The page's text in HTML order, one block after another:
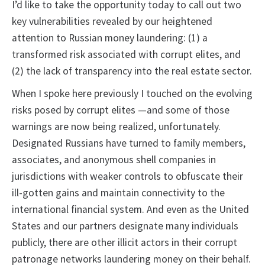
I’d like to take the opportunity today to call out two
key vulnerabilities revealed by our heightened
attention to Russian money laundering: (1) a
transformed risk associated with corrupt elites, and
(2) the lack of transparency into the real estate sector.
When I spoke here previously I touched on the evolving
risks posed by corrupt elites —and some of those
warnings are now being realized, unfortunately.
Designated Russians have turned to family members,
associates, and anonymous shell companies in
jurisdictions with weaker controls to obfuscate their
ill-gotten gains and maintain connectivity to the
international financial system. And even as the United
States and our partners designate many individuals
publicly, there are other illicit actors in their corrupt
patronage networks laundering money on their behalf.